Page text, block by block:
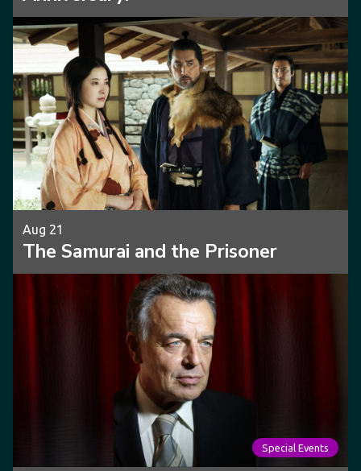
Aug 21
The Samurai and the Prisoner
Special Events